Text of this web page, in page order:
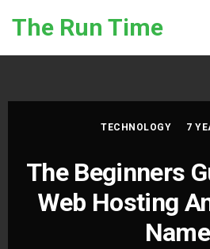
The Run Time
TECHNOLOGY 7
The Beginners
Web Hosting
Name